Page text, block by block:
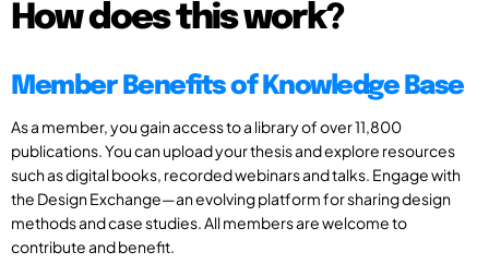
How does this work?
Member Benefits of Knowledge Base
As a member, you gain access to a library of over 11,800
publications. You can upload your thesis and explore resources
such as digital books, recorded webinars and talks. Engage with
the Design Exchange—an evolving platform for sharing design
methods and case studies. All members are welcome to
contribute and benefit.